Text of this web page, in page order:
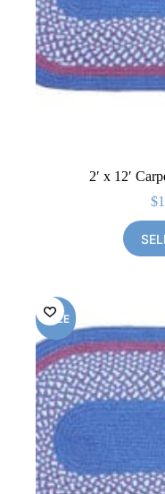
2′ x 12′
$
SALE